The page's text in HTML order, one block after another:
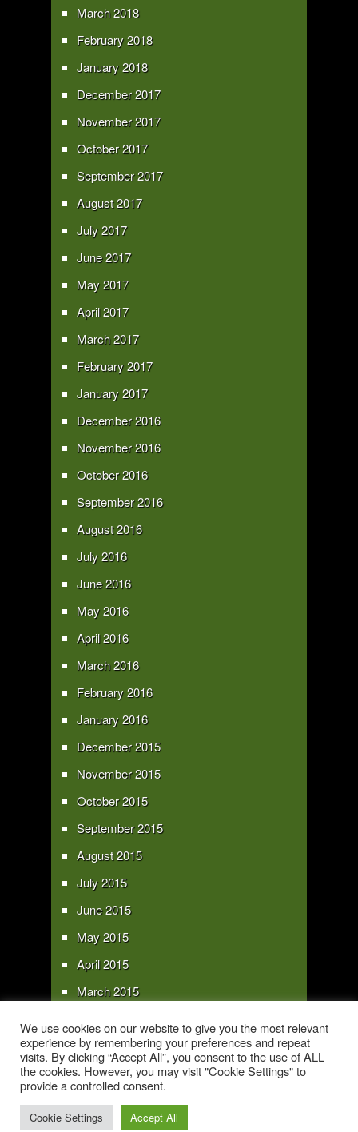
March 2018
February 2018
January 2018
December 2017
November 2017
October 2017
September 2017
August 2017
July 2017
June 2017
May 2017
April 2017
March 2017
February 2017
January 2017
December 2016
November 2016
October 2016
September 2016
August 2016
July 2016
June 2016
May 2016
April 2016
March 2016
February 2016
January 2016
December 2015
November 2015
October 2015
September 2015
August 2015
July 2015
June 2015
May 2015
April 2015
March 2015
January 2015
Copyright 2016 - All text and images Copyright - My Sky Pie - www.my-sky-
We use cookies on our website to give you the most relevant
experience by remembering your preferences and repeat
visits. By clicking “Accept All”, you consent to the use of ALL
the cookies. However, you may visit "Cookie Settings" to
provide a controlled consent.
Cookie Settings Accept All